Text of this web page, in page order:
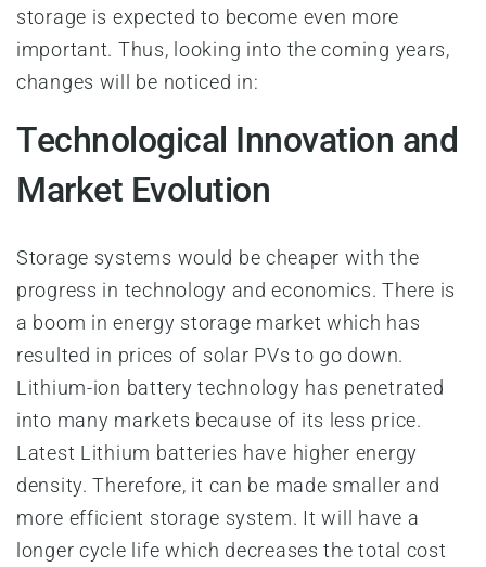
storage is expected to become even more
important. Thus, looking into the coming years,
changes will be noticed in:
Technological Innovation and
Market Evolution
Storage systems would be cheaper with the
progress in technology and economics. There is
a boom in energy storage market which has
resulted in prices of solar PVs to go down.
Lithium-ion battery technology has penetrated
into many markets because of its less price.
Latest Lithium batteries have higher energy
density. Therefore, it can be made smaller and
more efficient storage system. It will have a
longer cycle life which decreases the total cost